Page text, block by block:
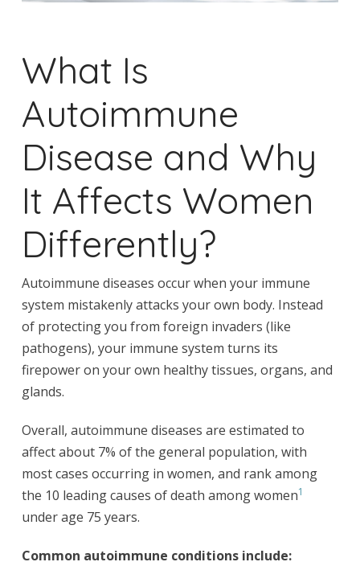
What Is
Autoimmune
Disease and Why
It Affects Women
Differently?
Autoimmune diseases occur when your immune
system mistakenly attacks your own body. Instead
of protecting you from foreign invaders (like
pathogens), your immune system turns its
firepower on your own healthy tissues, organs, and
glands.
Overall, autoimmune diseases are estimated to
affect about 7% of the general population, with
most cases occurring in women, and rank among
the 10 leading causes of death among women1
under age 75 years.
Common autoimmune conditions include: